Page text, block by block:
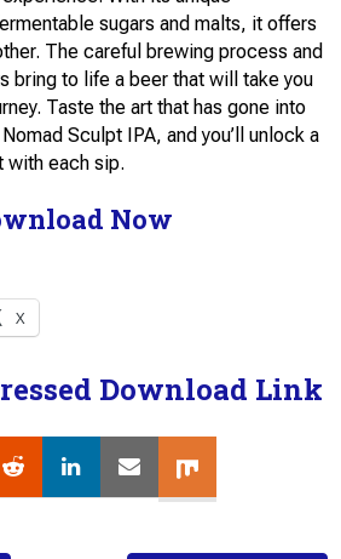
sugars and malts, it offers
The careful brewing process and
bring to life a beer that will take you
Taste the art that has gone into
Sculpt IPA, and you’ll unlock a
with each sip.
Now
X
Download Link